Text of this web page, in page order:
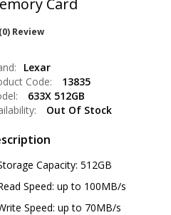
Card
(0) Review
Lexar
Code:
13835
633X 512GB
Out Of Stock
Capacity: 512GB
Speed: up to 100MB/s
Speed: up to 70MB/s